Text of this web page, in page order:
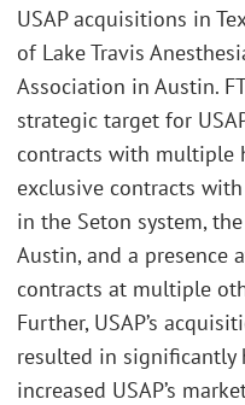
USAP acquisitions in
of Lake Travis
Association in Austin.
strategic target for
contracts with multiple
exclusive contracts
in the Seton system,
Austin, and a presence
contracts at multiple
Further, USAP’s
resulted in significantly
increased USAP’s